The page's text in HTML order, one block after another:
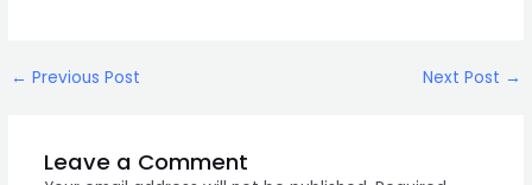
Post
← Previous Post Next Post →
Leave a Comment